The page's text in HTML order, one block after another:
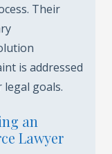
Their
is addressed
goals.
an
Lawyer